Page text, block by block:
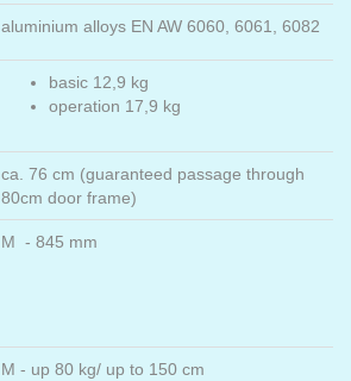
aluminium alloys EN AW 6060, 6061, 6082
basic 12,9 kg
operation 17,9 kg
ca. 76 cm (guaranteed passage through
80cm door frame)
M - 845 mm
M - up 80 kg/ up to 150 cm